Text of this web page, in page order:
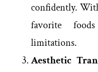
confidently.
favorite
limitations.
Aesthetic